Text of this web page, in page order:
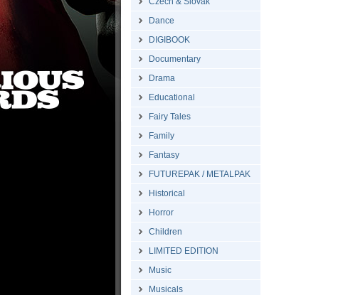
Dance
DIGIBOOK
Documentary
Drama
Educational
Fairy Tales
Family
Fantasy
FUTUREPAK / METALPAK
Historical
Horror
Children
LIMITED EDITION
Music
Musicals